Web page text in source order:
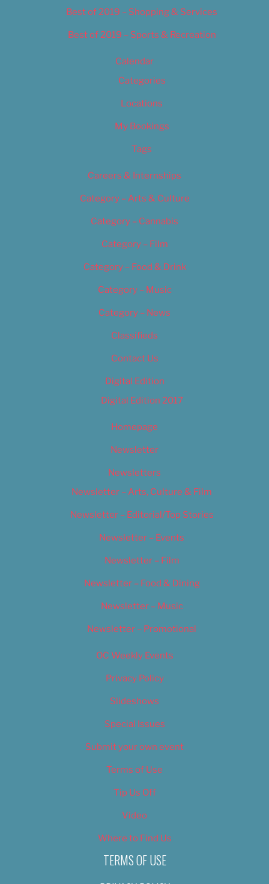
Best of 2019 – Shopping & Services
Best of 2019 – Sports & Recreation
Calendar
Categories
Locations
My Bookings
Tags
Careers & Internships
Category – Arts & Culture
Category – Cannabis
Category – Film
Category – Food & Drink
Category – Music
Category – News
Classifieds
Contact Us
Digital Edition
Digital Edition 2017
Homepage
Newsletter
Newsletters
Newsletter – Arts, Culture & Film
Newsletter – Editorial/Top Stories
Newsletter – Events
Newsletter – Film
Newsletter – Food & Dining
Newsletter – Music
Newsletter – Promotional
OC Weekly Events
Privacy Policy
Slideshows
Special Issues
Submit your own event
Terms of Use
Tip Us Off
Video
Where to Find Us
TERMS OF USE